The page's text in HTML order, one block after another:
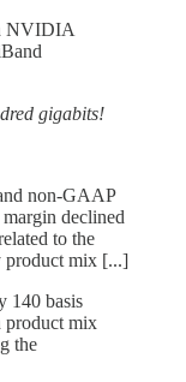
NVIDIA
gigabits!
non-GAAP
declined
to the
product mix [...]
140 basis
product mix
the